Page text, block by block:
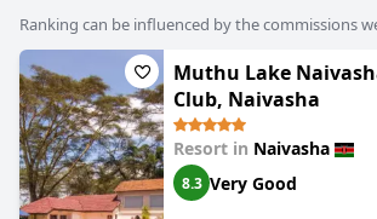
Ranking can be influenced by the commissions
Muthu Lake
Club, Naivasha
Resort in Naivasha
8.3 Very Good